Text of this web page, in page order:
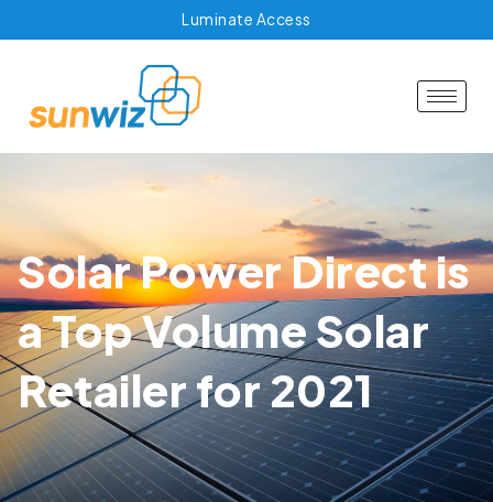
Luminate Access
Solar Power Direct is
a Top Volume Solar
Retailer for 2021